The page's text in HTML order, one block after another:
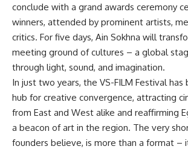
conclude with a grand awards ceremony
winners, attended by prominent artists,
critics. For five days, Ain Sokhna will
meeting ground of cultures – a global
through light, sound, and imagination.
In just two years, the VS-FILM Festival
hub for creative convergence, attracting
from East and West alike and reaffirming
a beacon of art in the region. The very
founders believe, is more than a format –